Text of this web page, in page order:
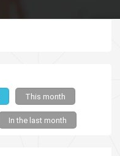
This month
In the last month